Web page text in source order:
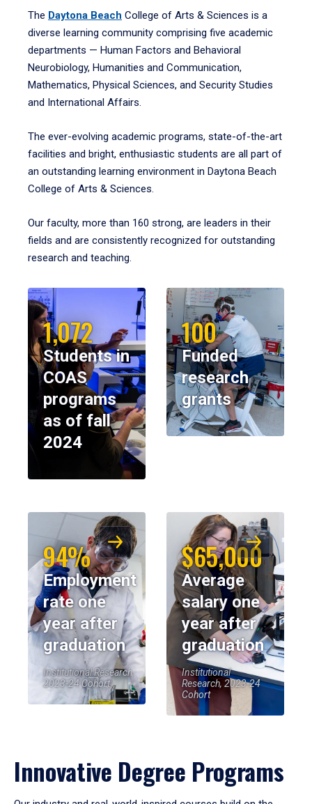
The Daytona Beach College of Arts & Sciences is a
diverse learning community comprising five academic
departments — Human Factors and Behavioral
Neurobiology, Humanities and Communication,
Mathematics, Physical Sciences, and Security Studies
and International Affairs.
The ever-evolving academic programs, state-of-the-art
facilities and bright, enthusiastic students are all part of
an outstanding learning environment in Daytona Beach
College of Arts & Sciences.
Our faculty, more than 160 strong, are leaders in their
fields and are consistently recognized for outstanding
research and teaching.
1,072
Students in
COAS
programs
as of fall
2024
100
Funded
research
grants
94%
Employment
rate one
year after
graduation
Institutional Research,
2023-24 Cohort
$65,000
Average
salary one
year after
graduation
Institutional
Research, 2023-24
Cohort
Innovative Degree Programs